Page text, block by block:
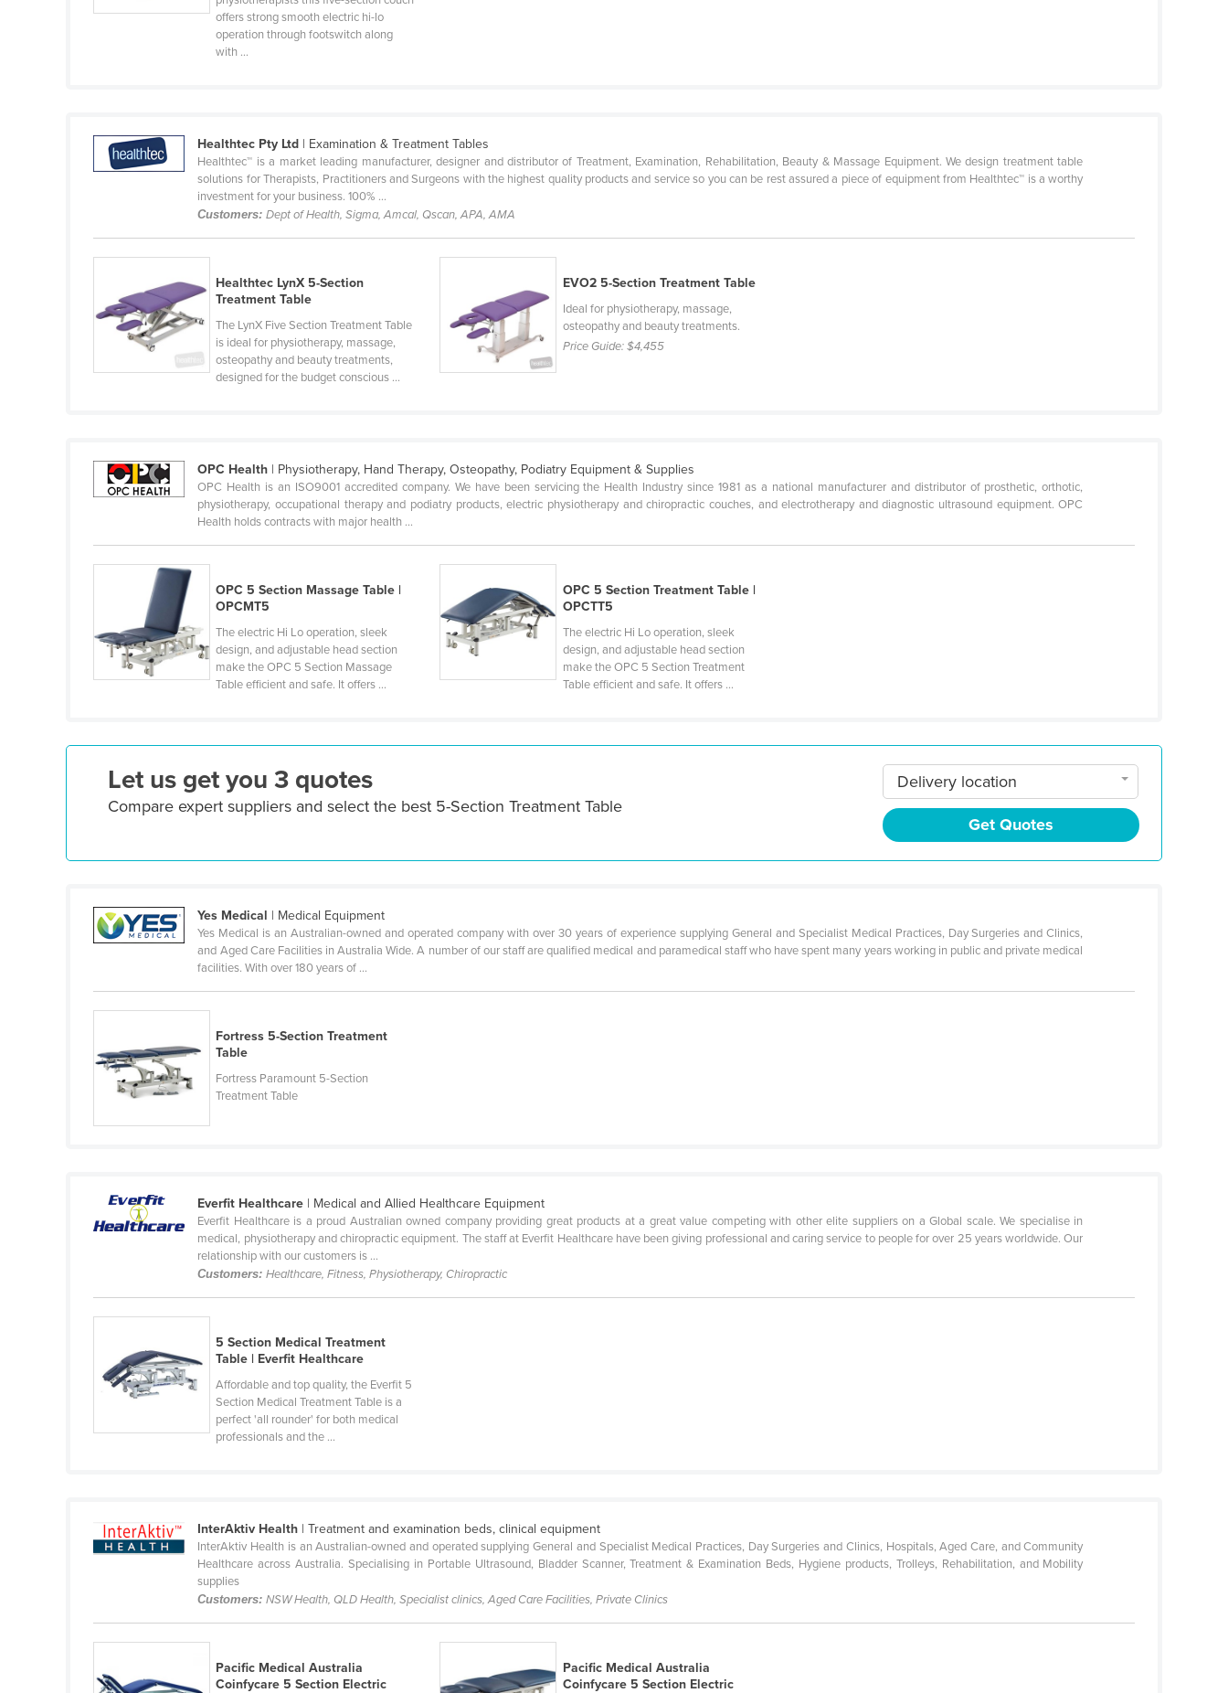
Burma
Canada
Central African Republic
Colombia
Comoros
Congo (Brazzaville)
Croatia
Czechia
Denmark
Djibouti
Dominica
Dominican Republic
Egypt
El Salvador
Equatorial Guinea
Estonia
Fiji
Finland
Gabon
Georgia
Germany
Ghana
Guatemala
Guyana
Holy See
Honduras
Iran
Israel
Jamaica
offers strong smooth electric hi-lo
operation through footswitch along
with ...
Healthtec Pty Ltd | Examination & Treatment Tables
Healthtec™ is a market leading manufacturer, designer and distributor of Treatment, Examination, Rehabilitation, Beauty & Massage Equipment. We design treatment table
solutions for Therapists, Practitioners and Surgeons with the highest quality products and service so you can be rest assured a piece of equipment from Healthtec™ is a worthy
investment for your business. 100% ...
Customers:Dept of Health, Sigma, Amcal, Qscan, APA, AMA
Healthtec LynX 5-Section
Treatment Table
The LynX Five Section Treatment Table
is ideal for physiotherapy, massage,
osteopathy and beauty treatments,
designed for the budget conscious ...
EVO2 5-Section Treatment Table
Ideal for physiotherapy, massage,
osteopathy and beauty treatments.
Price Guide:$4,455
OPC Health | Physiotherapy, Hand Therapy, Osteopathy, Podiatry Equipment & Supplies
OPC Health is an ISO9001 accredited company. We have been servicing the Health Industry since 1981 as a national manufacturer and distributor of prosthetic, orthotic,
physiotherapy, occupational therapy and podiatry products, electric physiotherapy and chiropractic couches, and electrotherapy and diagnostic ultrasound equipment. OPC
Health holds contracts with major health ...
OPC 5 Section Massage Table |
OPCMT5
The electric Hi Lo operation, sleek
design, and adjustable head section
make the OPC 5 Section Massage
Table efficient and safe. It offers ...
OPC 5 Section Treatment Table |
OPCTT5
The electric Hi Lo operation, sleek
design, and adjustable head section
make the OPC 5 Section Treatment
Table efficient and safe. It offers ...
Let us get you 3 quotes
Compare expert suppliers and select the best 5-Section Treatment Table
Delivery location
Get Quotes
Yes Medical | Medical Equipment
Yes Medical is an Australian-owned and operated company with over 30 years of experience supplying General and Specialist Medical Practices, Day Surgeries and Clinics,
and Aged Care Facilities in Australia Wide. A number of our staff are qualified medical and paramedical staff who have spent many years working in public and private medical
facilities. With over 180 years of ...
Fortress 5-Section Treatment
Table
Fortress Paramount 5-Section
Treatment Table
Everfit Healthcare | Medical and Allied Healthcare Equipment
Everfit Healthcare is a proud Australian owned company providing great products at a great value competing with other elite suppliers on a Global scale. We specialise in
medical, physiotherapy and chiropractic equipment. The staff at Everfit Healthcare have been giving professional and caring service to people for over 25 years worldwide. Our
relationship with our customers is ...
Customers:Healthcare, Fitness, Physiotherapy, Chiropractic
5 Section Medical Treatment
Table | Everfit Healthcare
Affordable and top quality, the Everfit 5
Section Medical Treatment Table is a
perfect 'all rounder' for both medical
professionals and the ...
InterAktiv Health | Treatment and examination beds, clinical equipment
InterAktiv Health is an Australian-owned and operated supplying General and Specialist Medical Practices, Day Surgeries and Clinics, Hospitals, Aged Care, and Community
Healthcare across Australia. Specialising in Portable Ultrasound, Bladder Scanner, Treatment & Examination Beds, Hygiene products, Trolleys, Rehabilitation, and Mobility
supplies
Customers:NSW Health, QLD Health, Specialist clinics, Aged Care Facilities, Private Clinics
Pacific Medical Australia
Coinfycare 5 Section Electric
Pacific Medical Australia
Coinfycare 5 Section Electric